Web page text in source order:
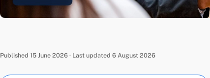
Published 15 June 2026 · Last updated 6 August 2026